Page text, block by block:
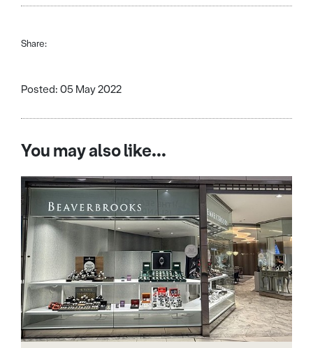
Share:
Posted: 05 May 2022
You may also like...